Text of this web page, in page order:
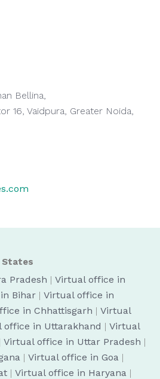
Bellina,
16, Vaidpura, Greater Noida,
States
Pradesh | Virtual office in
Bihar | Virtual office in
in Chhattisgarh | Virtual
office in Uttarakhand | Virtual
Virtual office in Uttar Pradesh |
| Virtual office in Goa |
| Virtual office in Haryana |